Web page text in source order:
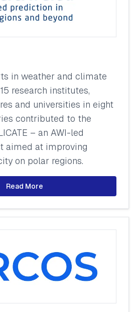
in weather and climate
research institutes,
and universities in eight
contributed to the
– an AWI-led
aimed at improving
on polar regions.
Read More